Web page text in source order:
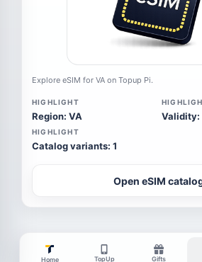
Explore eSIM for VA on Topup Pi.
HIGHLIGHT
Region: VA Validity:
HIGHLIGHT
Catalog variants: 1
Open eSIM
Home TopUp Gifts